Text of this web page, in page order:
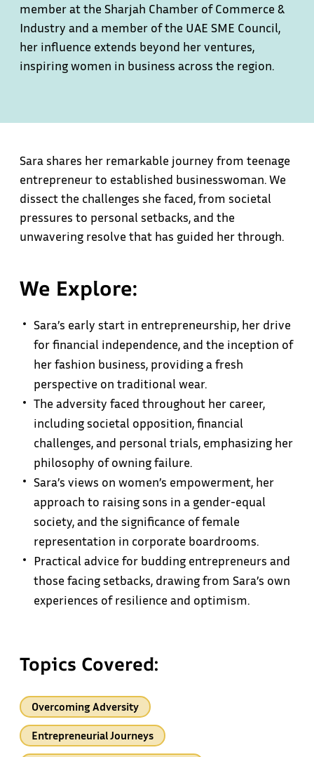
member at the Sharjah Chamber of Commerce &
Industry and a member of the UAE SME Council,
her influence extends beyond her ventures,
inspiring women in business across the region.
Sara shares her remarkable journey from teenage
entrepreneur to established businesswoman. We
dissect the challenges she faced, from societal
pressures to personal setbacks, and the
unwavering resolve that has guided her through.
We Explore:
Sara’s early start in entrepreneurship, her drive
for financial independence, and the inception of
her fashion business, providing a fresh
perspective on traditional wear.
The adversity faced throughout her career,
including societal opposition, financial
challenges, and personal trials, emphasizing her
philosophy of owning failure.
Sara’s views on women’s empowerment, her
approach to raising sons in a gender-equal
society, and the significance of female
representation in corporate boardrooms.
Practical advice for budding entrepreneurs and
those facing setbacks, drawing from Sara’s own
experiences of resilience and optimism.
Topics Covered:
Overcoming Adversity
Entrepreneurial Journeys